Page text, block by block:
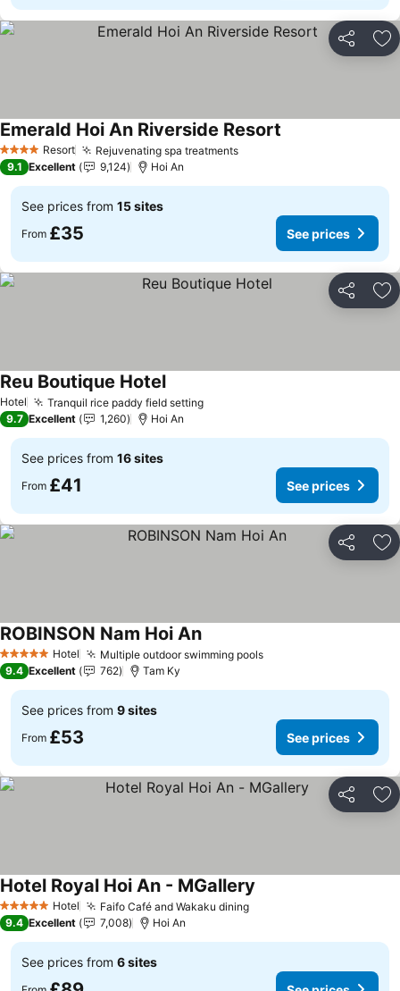
Share
4 Stars Resort Rejuvenating spa treatmentsSee prices
Emerald Hoi An Riverside Resort
9.1 Excellent 9,124 Hoi An
See prices from 15 sites
From £35 See prices
Share
Hotel Tranquil rice paddy field settingSee prices
Reu Boutique HotelSee prices
9.7 Excellent 1,260 Hoi An
See prices from 16 sites
From £41 See prices
Share
5 Stars Hotel Multiple outdoor swimming poolsSee prices
ROBINSON Nam Hoi AnSee prices
9.4 Excellent 762 Tam Ky
See prices from 9 sites
From £53 See prices
Share
5 Stars Hotel Faifo Café and Wakaku diningSee prices
Hotel Royal Hoi An - MGallery
9.4 Excellent 7,008 Hoi An
See prices from 6 sites